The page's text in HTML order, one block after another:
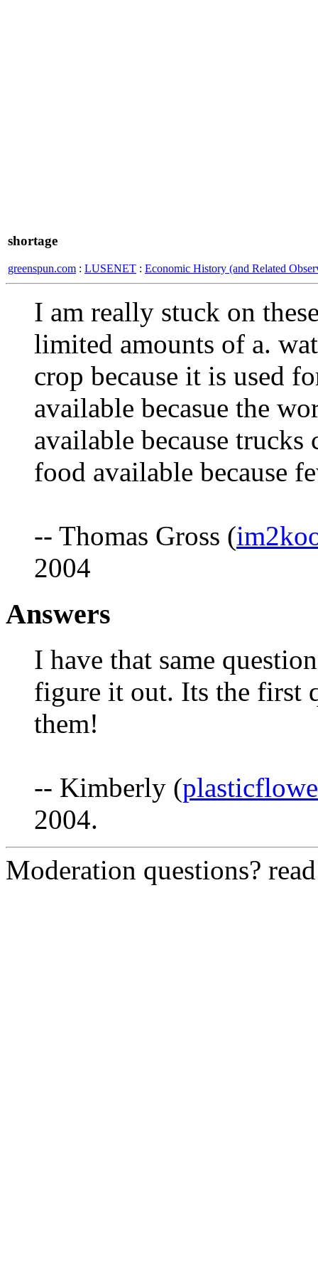
shortage
greenspun.com : LUSENET : Economic History (and Related
I am really stuck on
limited amounts of a.
crop because it is used
available becasue the
available because
food available because
-- Thomas Gross (
2004
Answers
I have that same
figure it out. Its the first
them!
-- Kimberly (
2004.
Moderation questions?